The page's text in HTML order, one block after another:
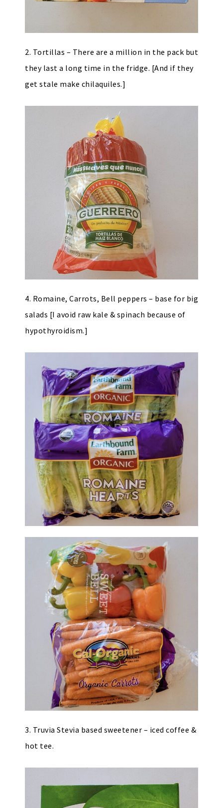
2. Tortillas – There are a million in the pack but
they last a long time in the fridge. [And if they
get stale make chilaquiles.]
4. Romaine, Carrots, Bell peppers – base for big
salads [I avoid raw kale & spinach because of
hypothyroidism.]
3. Truvia Stevia based sweetener – iced coffee &
hot tee.